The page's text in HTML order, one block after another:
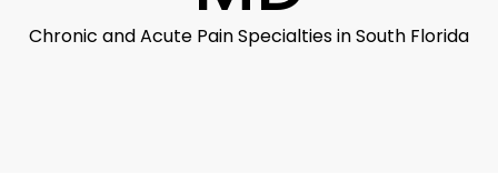
Chronic and Acute Pain Specialties in South Florida